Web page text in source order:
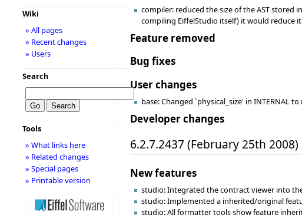
compiler: reduced the size of the AST stored
compiling EiffelStudio itself) it would reduce
Feature removed
Bug fixes
User changes
base: Changed `physical_size' in INTERNAL
Developer changes
6.2.7.2437 (February 25th 2008)
New features
studio: Integrated the contract viewer into
studio: Implemented a inherited/original
studio: All formatter tools show feature
Wiki
» All pages
» Recent changes
» Users
Search
Tools
» What links here
» Related changes
» Special pages
» Printable version